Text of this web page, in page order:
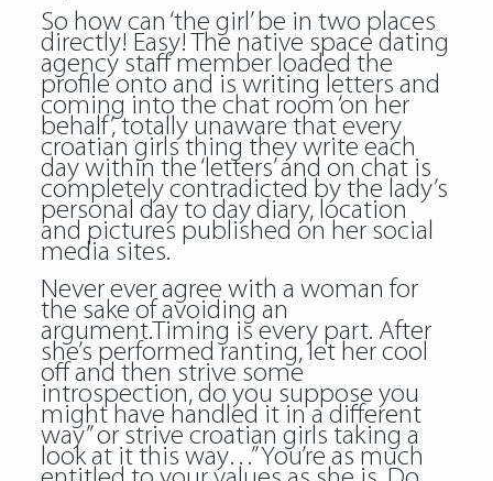
So how can ‘the girl’ be in two places
directly! Easy! The native space dating
agency staff member loaded the
profile onto and is writing letters and
coming into the chat room ‘on her
behalf’, totally unaware that every
croatian girls thing they write each
day within the ‘letters’ and on chat is
completely contradicted by the lady’s
personal day to day diary, location
and pictures published on her social
media sites.
Never ever agree with a woman for
the sake of avoiding an
argument.Timing is every part. After
she’s performed ranting, let her cool
off and then strive some
introspection, do you suppose you
might have handled it in a different
way” or strive croatian girls taking a
look at it this way…” You’re as much